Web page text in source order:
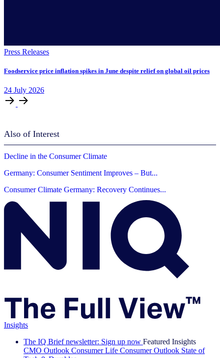
Press Releases
Foodservice price inflation spikes in June despite relief on global oil prices
24 July 2026
Also of Interest
Decline in the Consumer Climate
Germany: Consumer Sentiment Improves – But...
Consumer Climate Germany: Recovery Continues...
Insights
The IQ Brief newsletter: Sign up now Featured Insights
CMO Outlook Consumer Life Consumer Outlook State of